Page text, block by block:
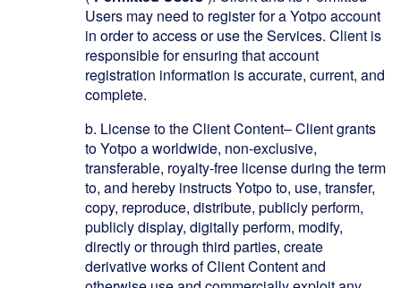
Users may need to register for a Yotpo account
in order to access or use the Services. Client is
responsible for ensuring that account
registration information is accurate, current, and
complete.
b. License to the Client Content– Client grants
to Yotpo a worldwide, non-exclusive,
transferable, royalty-free license during the term
to, and hereby instructs Yotpo to, use, transfer,
copy, reproduce, distribute, publicly perform,
publicly display, digitally perform, modify,
directly or through third parties, create
derivative works of Client Content and